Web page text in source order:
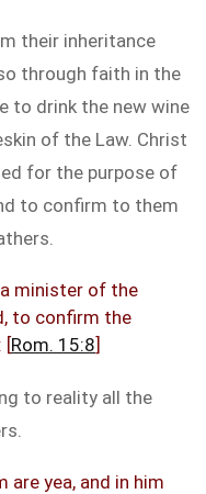
their inheritance
through faith in the
to drink the new wine
of the Law. Christ
for the purpose of
to confirm to them
minister of the
to confirm the
[Rom. 15:8]
to reality all the
are yea, and in him